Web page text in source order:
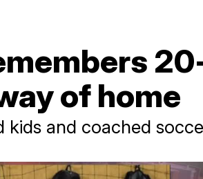
of home
kids and coached